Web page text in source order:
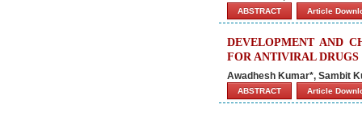
ABSTRACT Article
DEVELOPMENT AND
FOR ANTIVIRAL DRUGS
Awadhesh Kumar*, Sambit
ABSTRACT Article